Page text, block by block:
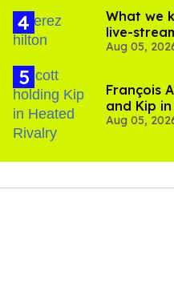
What we
live-
and
Aug 05,
François
and Kip
Aug 05,